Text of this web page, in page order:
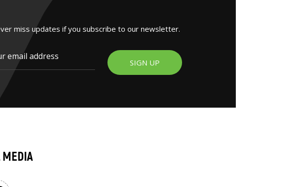
miss updates if you subscribe to our newsletter.
SIGN UP
MEDIA